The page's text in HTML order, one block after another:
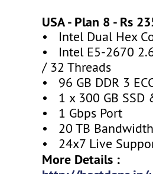
USA - Plan 8 - Rs
• Intel Dual Hex
• Intel E5-2670
/ 32 Threads
• 96 GB DDR 3
• 1 x 300 GB SSD
• 1 Gbps Port
• 20 TB
• 24x7 Live
More Details :